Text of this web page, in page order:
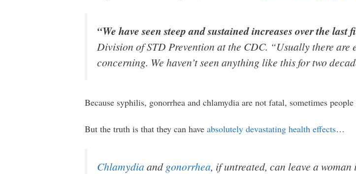
“We have seen steep and sustained increases over the last
Division of STD Prevention at the CDC. “Usually there are
concerning. We haven’t seen anything like this for two
Because syphilis, gonorrhea and chlamydia are not fatal, sometimes people
But the truth is that they can have absolutely devastating health effects…
Chlamydia andgonorrhea, if untreated, can leave a